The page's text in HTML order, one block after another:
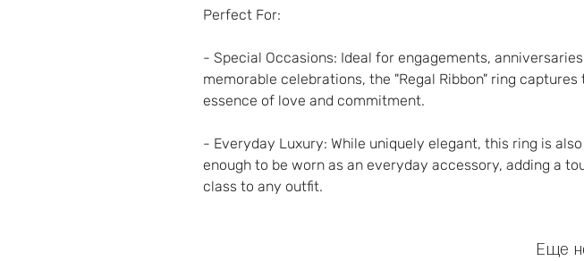
Perfect For:
- Special Occasions: Ideal for engagements,
memorable celebrations, the "Regal Ribbon" ring captures
essence of love and commitment.
- Everyday Luxury: While uniquely elegant, this ring is
enough to be worn as an everyday accessory, adding a
class to any outfit.
Еще